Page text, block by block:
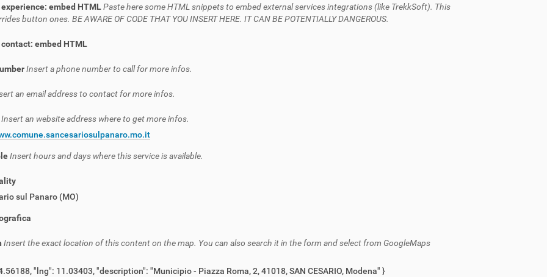
embed HTMLPaste here some HTML snippets to embed external services integrations (like TrekkSoft). This
button ones. BE AWARE OF CODE THAT YOU INSERT HERE. IT CAN BE POTENTIALLY DANGEROUS.
embed HTML
Insert a phone number to call for more infos.
an email address to contact for more infos.
Insert an website address where to get more infos.
Insert hours and days where this service is available.
sul Panaro (MO)
Insert the exact location of this content on the map. You can also search it in the form and select from GoogleMaps
{ "lat": 44.56188, "lng": 11.03403, "description": "Municipio - Piazza Roma, 2, 41018, SAN CESARIO, Modena" }